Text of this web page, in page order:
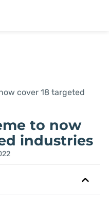
cover 18 targeted
to now
industries